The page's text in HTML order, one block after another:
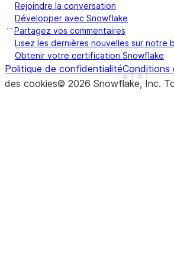
Show
See more
Rejoindre la conversation
Développer avec Snowflake
Partagez vos commentaires
Lisez les dernières nouvelles sur notre
Obtenir votre certification Snowflake
Politique de confidentialitéConditions
des cookies© 2026 Snowflake, Inc.